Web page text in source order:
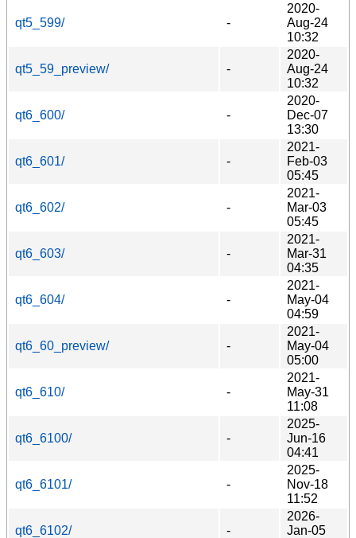
qt5_599/ -
2020-
Aug-24
10:32
qt5_59_preview/ -
2020-
Aug-24
10:32
qt6_600/ -
2020-
Dec-07
13:30
qt6_601/ -
2021-
Feb-03
05:45
qt6_602/ -
2021-
Mar-03
05:45
qt6_603/ -
2021-
Mar-31
04:35
qt6_604/ -
2021-
May-04
04:59
qt6_60_preview/ -
2021-
May-04
05:00
qt6_610/ -
2021-
May-31
11:08
qt6_6100/ -
2025-
Jun-16
04:41
qt6_6101/ -
2025-
Nov-18
11:52
qt6_6102/ -
2026-
Jan-05